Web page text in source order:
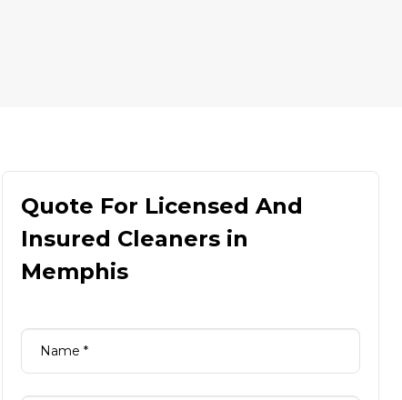
Quote For Licensed And
Insured Cleaners in
Memphis